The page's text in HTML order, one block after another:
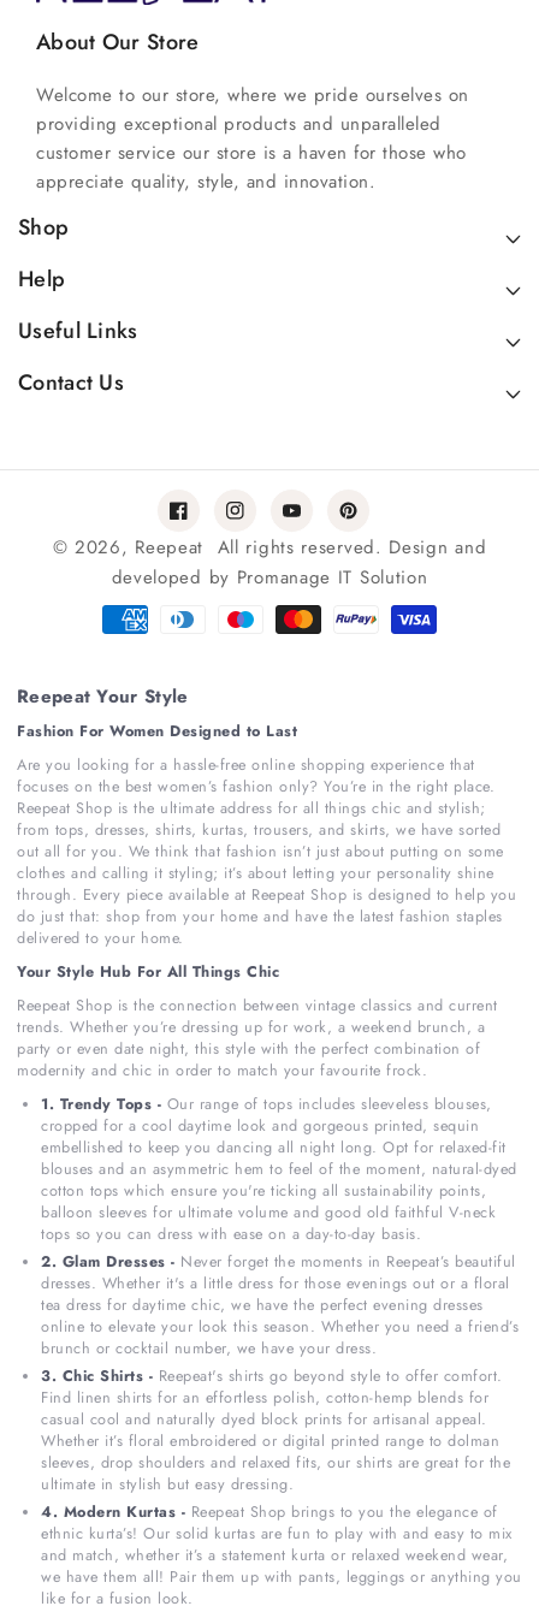
Contact Us
Useful Links
Help
Shop
About Our Store
Welcome to our store, where we pride ourselves on
providing exceptional products and unparalleled
customer service our store is a haven for those who
appreciate quality, style, and innovation.
FacebookInstagramYouTubePinterest
© 2026, Reepeat All rights reserved. Design and
developed by Promanage IT Solution
Payment
methods
Reepeat Your Style
Fashion For Women Designed to Last
Are you looking for a hassle-free online shopping experience that
focuses on the best women’s fashion only? You’re in the right place.
Reepeat Shop is the ultimate address for all things chic and stylish;
from tops, dresses, shirts, kurtas, trousers, and skirts, we have sorted
out all for you. We think that fashion isn’t just about putting on some
clothes and calling it styling; it’s about letting your personality shine
through. Every piece available at Reepeat Shop is designed to help you
do just that: shop from your home and have the latest fashion staples
delivered to your home.
Your Style Hub For All Things Chic
Reepeat Shop is the connection between vintage classics and current
trends. Whether you’re dressing up for work, a weekend brunch, a
party or even date night, this style with the perfect combination of
modernity and chic in order to match your favourite frock.
1. Trendy Tops - Our range of tops includes sleeveless blouses,
cropped for a cool daytime look and gorgeous printed, sequin
embellished to keep you dancing all night long. Opt for relaxed-fit
blouses and an asymmetric hem to feel of the moment, natural-dyed
cotton tops which ensure you're ticking all sustainability points,
balloon sleeves for ultimate volume and good old faithful V-neck
tops so you can dress with ease on a day-to-day basis.
2. Glam Dresses - Never forget the moments in Reepeat’s beautiful
dresses. Whether it's a little dress for those evenings out or a floral
tea dress for daytime chic, we have the perfect evening dresses
online to elevate your look this season. Whether you need a friend’s
brunch or cocktail number, we have your dress.
3. Chic Shirts - Reepeat's shirts go beyond style to offer comfort.
Find linen shirts for an effortless polish, cotton-hemp blends for
casual cool and naturally dyed block prints for artisanal appeal.
Whether it’s floral embroidered or digital printed range to dolman
sleeves, drop shoulders and relaxed fits, our shirts are great for the
ultimate in stylish but easy dressing.
4. Modern Kurtas - Reepeat Shop brings to you the elegance of
ethnic kurta’s! Our solid kurtas are fun to play with and easy to mix
and match, whether it’s a statement kurta or relaxed weekend wear,
we have them all! Pair them up with pants, leggings or anything you
like for a fusion look.